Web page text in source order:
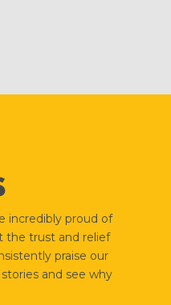
incredibly proud of
the trust and relief
praise our
and see why